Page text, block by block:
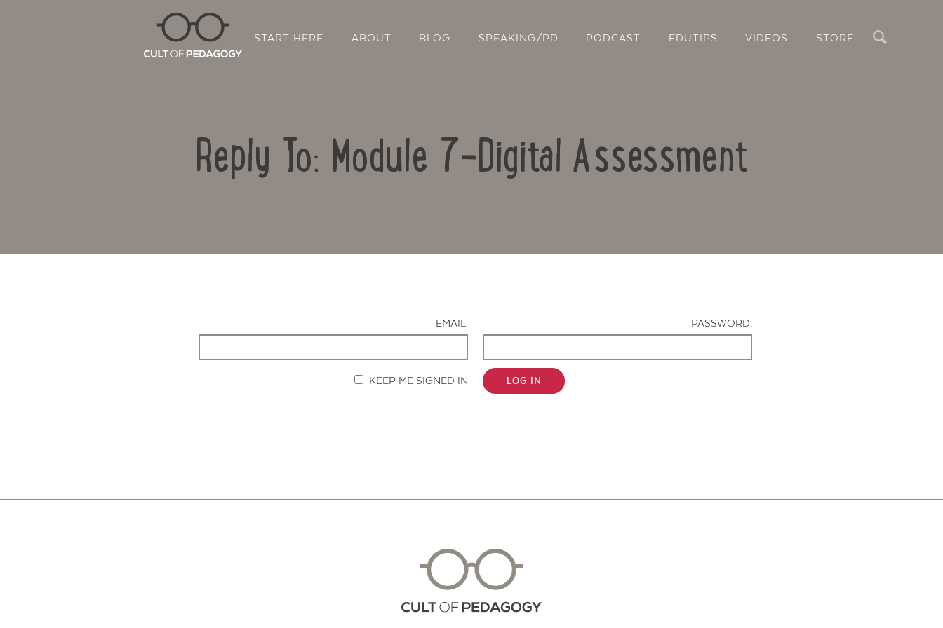
START HERE ABOUT BLOG SPEAKING/PD PODCAST EDUTIPS VIDEOS STORE
Reply To: Module 7-Digital Assessment
EMAIL:
PASSWORD:
KEEP ME SIGNED IN LOG IN